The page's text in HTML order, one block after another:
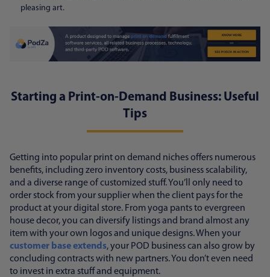
pleasing art.
Starting a Print-on-Demand Business: Useful
Tips
Getting into popular print on demand niches offers numerous
benefits, including zero inventory costs, business scalability,
and a diverse range of customized stuff. You’ll only need to
order stock from your supplier when the client pays for the
product at your digital store. From yoga pants to evergreen
house decor, you can diversify listings and brand almost any
item with your own logos and unique designs. When your
customer base extends, your POD business can also grow by
concluding contracts with new partners. You don’t even need
to invest in extra stuff and equipment.